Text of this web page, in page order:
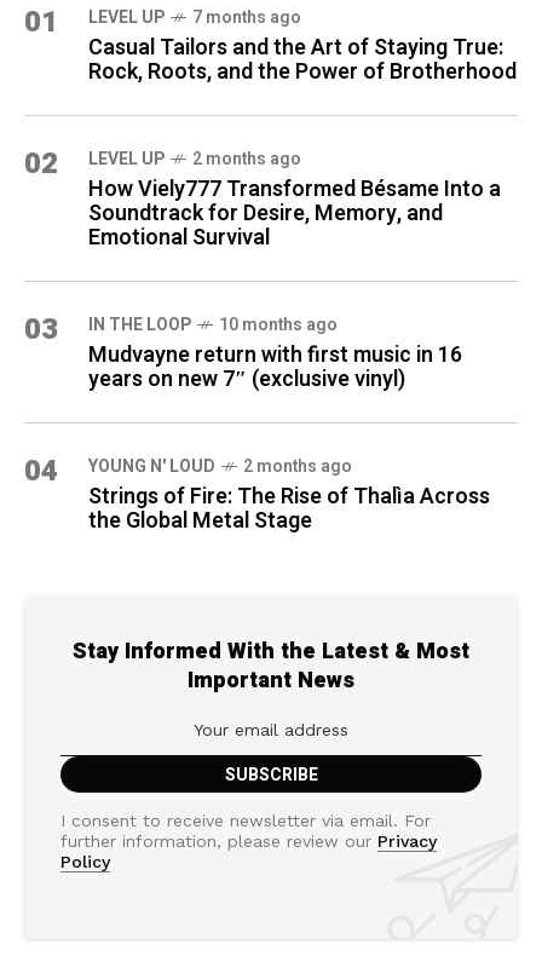
01 LEVEL UP 7 months ago
Casual Tailors and the Art of Staying True:
Rock, Roots, and the Power of Brotherhood
02 LEVEL UP 2 months ago
How Viely777 Transformed Bésame Into a
Soundtrack for Desire, Memory, and
Emotional Survival
03 IN THE LOOP 10 months ago
Mudvayne return with first music in 16
years on new 7″ (exclusive vinyl)
04 YOUNG N' LOUD 2 months ago
Strings of Fire: The Rise of Thalìa Across
the Global Metal Stage
Stay Informed With the Latest & Most
Important News
I consent to receive newsletter via email. For
further information, please review our Privacy
Policy